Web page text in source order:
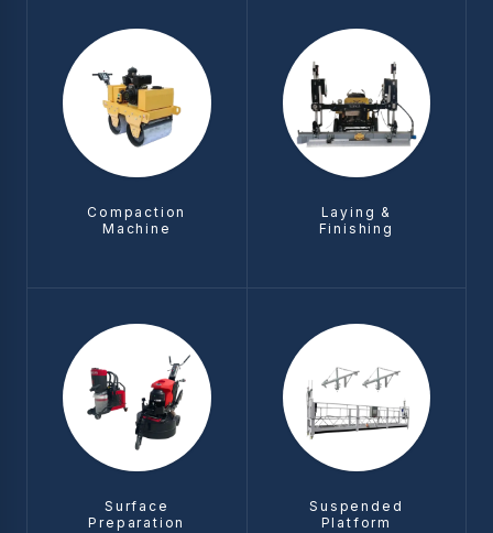
Compaction
Machine
Laying &
Finishing
Surface
Preparation
Suspended
Platform